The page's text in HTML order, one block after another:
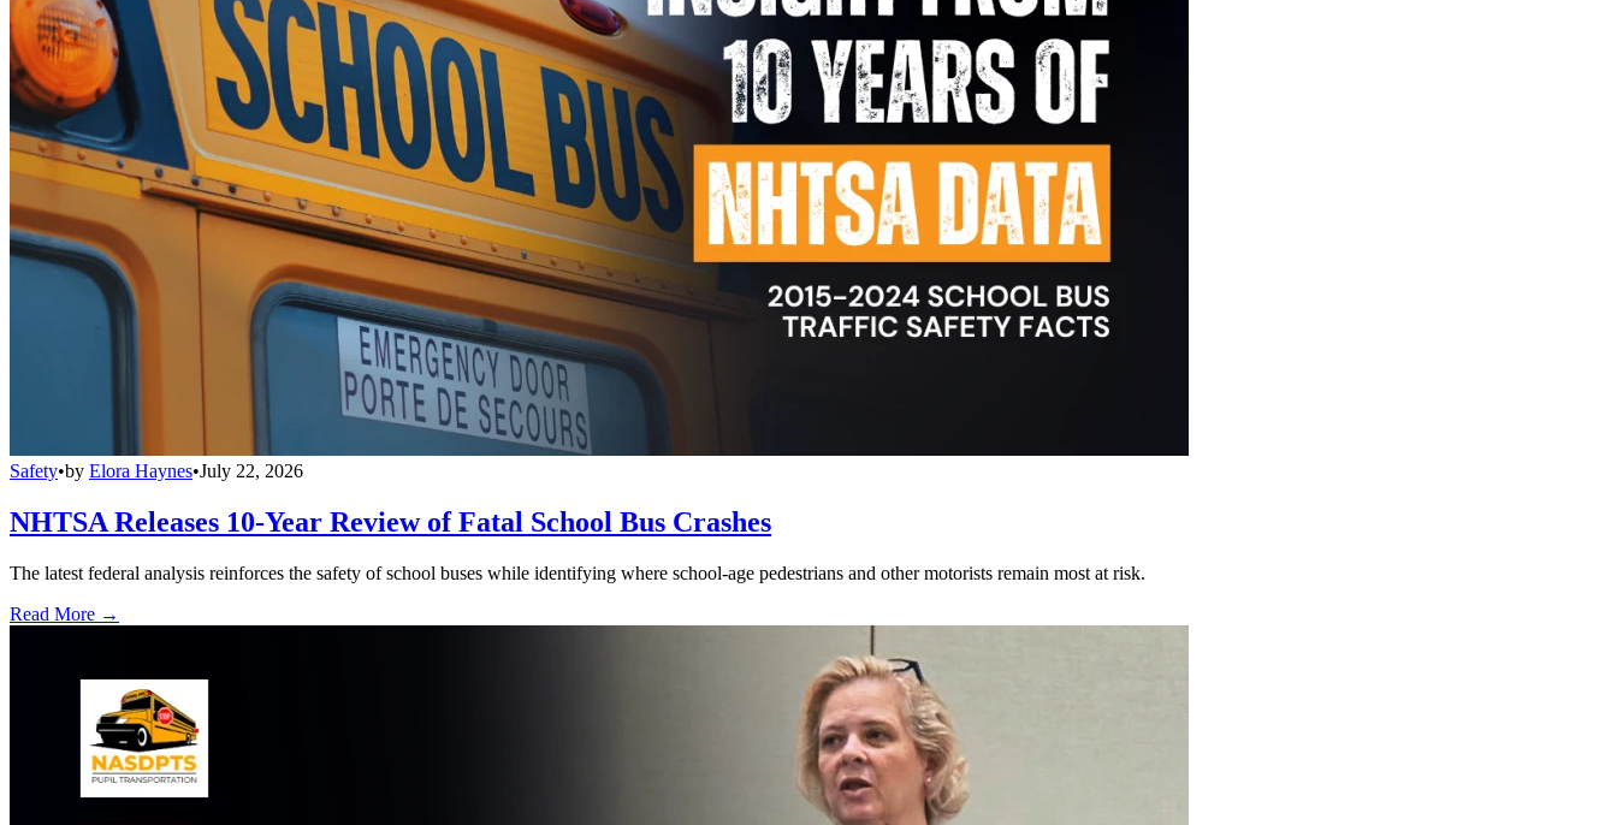
Safety•by Elora Haynes•July 22, 2026
NHTSA Releases 10-Year Review of Fatal School Bus Crashes
The latest federal analysis reinforces the safety of school buses while identifying where school-age pedestrians and other motorists remain most at risk.
Read More →